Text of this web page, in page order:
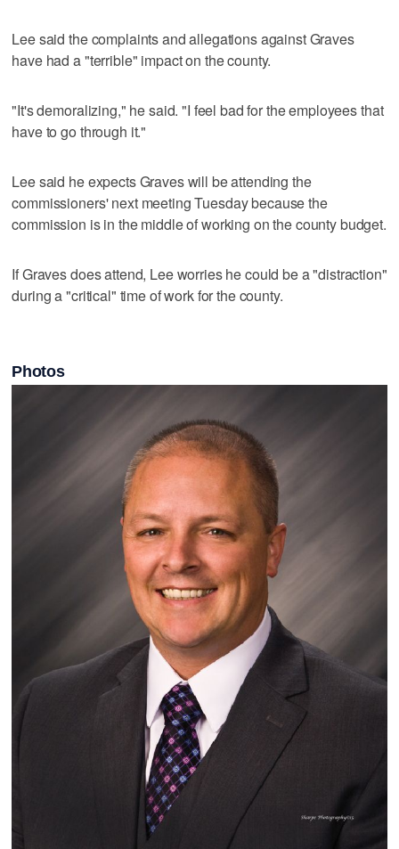
Lee said the complaints and allegations against Graves
have had a "terrible" impact on the county.
"It's demoralizing," he said. "I feel bad for the employees that
have to go through it."
Lee said he expects Graves will be attending the
commissioners' next meeting Tuesday because the
commission is in the middle of working on the county budget.
If Graves does attend, Lee worries he could be a "distraction"
during a "critical" time of work for the county.
Photos